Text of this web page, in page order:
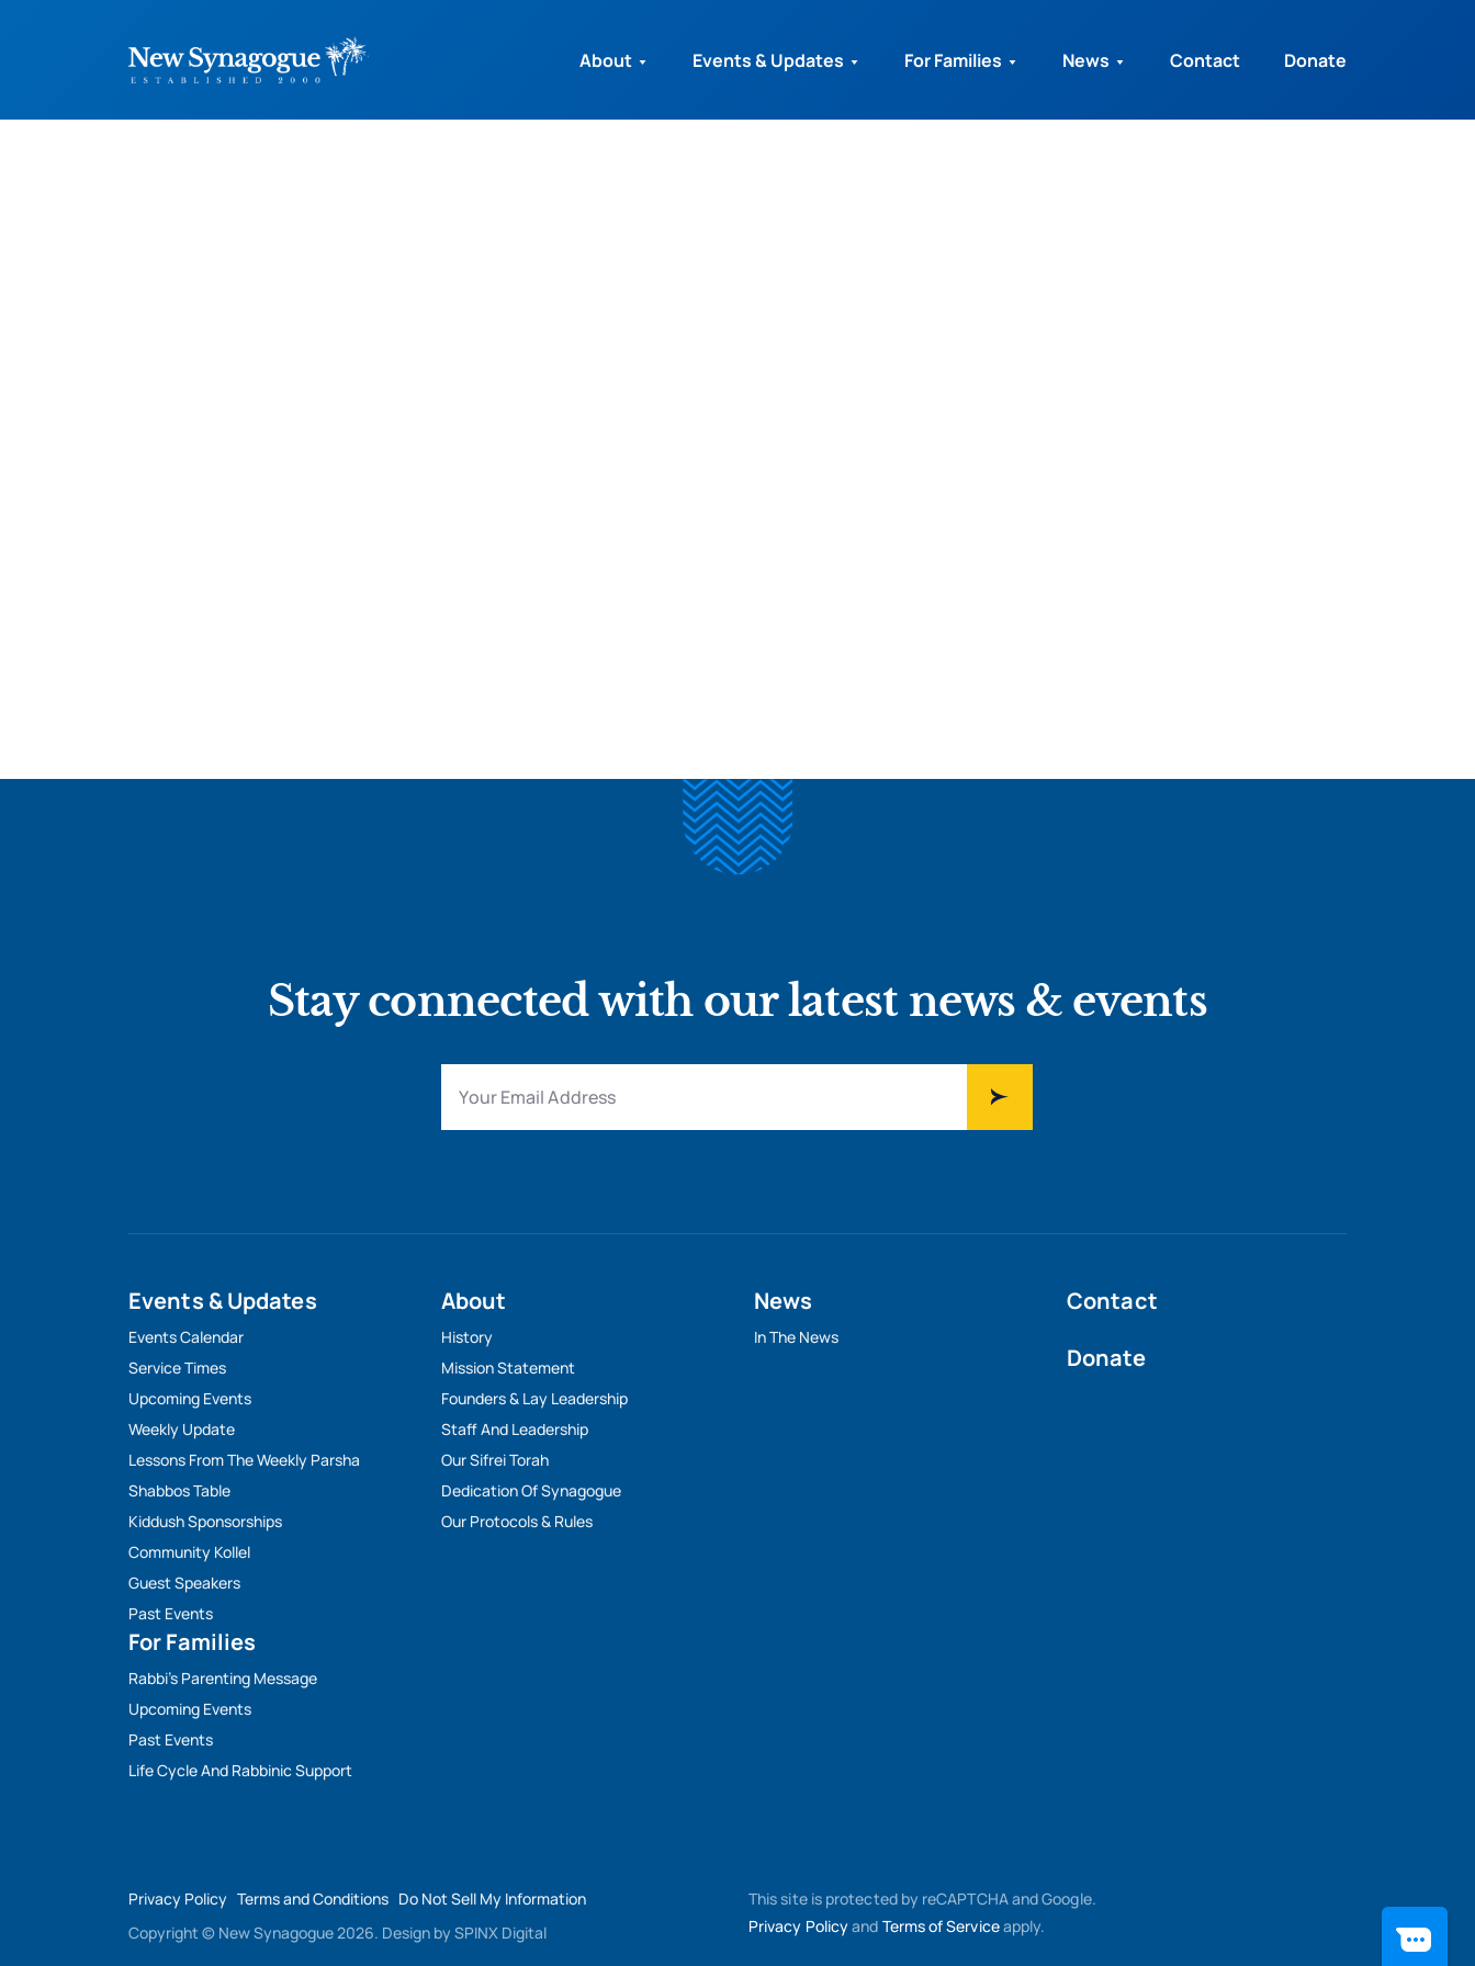
About Events & Updates For Families News Contact Donate
Stay connected with our latest news & events
Events & Updates
Events Calendar
Service Times
Upcoming Events
Weekly Update
Lessons From The Weekly Parsha
Shabbos Table
Kiddush Sponsorships
Community Kollel
Guest Speakers
Past Events
For Families
Rabbi’s Parenting Message
Upcoming Events
Past Events
Life Cycle And Rabbinic Support
About
History
Mission Statement
Founders & Lay Leadership
Staff And Leadership
Our Sifrei Torah
Dedication Of Synagogue
Our Protocols & Rules
News
In The News
Contact
Donate
Privacy Policy Terms and Conditions Do Not Sell My Information
Copyright © New Synagogue 2026. Design by SPINX Digital
This site is protected by reCAPTCHA and Google.
Privacy Policyand Terms of Serviceapply.